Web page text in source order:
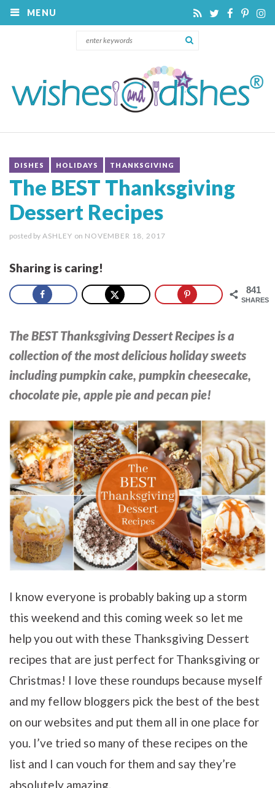
MENU
DISHES HOLIDAYS THANKSGIVING
The BEST Thanksgiving
Dessert Recipes
posted by ASHLEY on NOVEMBER 18, 2017
Sharing is caring!
841
SHARES
The BEST Thanksgiving Dessert Recipes is a
collection of the most delicious holiday sweets
including pumpkin cake, pumpkin cheesecake,
chocolate pie, apple pie and pecan pie!
I know everyone is probably baking up a storm
this weekend and this coming week so let me
help you out with these Thanksgiving Dessert
recipes that are just perfect for Thanksgiving or
Christmas! I love these roundups because myself
and my fellow bloggers pick the best of the best
on our websites and put them all in one place for
you. I’ve tried so many of these recipes on the
list and I can vouch for them and say they’re
absolutely amazing.